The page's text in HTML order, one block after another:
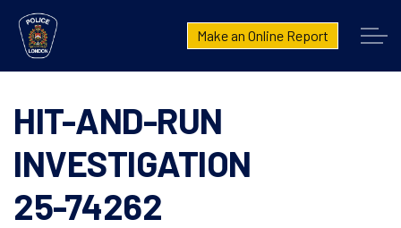
London Police Service
Make an Online Report
HIT-AND-RUN
INVESTIGATION
25-74262